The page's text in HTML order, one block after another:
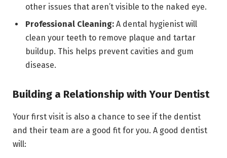
other issues that aren’t visible to the naked eye.
Professional Cleaning: A dental hygienist will
clean your teeth to remove plaque and tartar
buildup. This helps prevent cavities and gum
disease.
Building a Relationship with Your Dentist
Your first visit is also a chance to see if the dentist
and their team are a good fit for you. A good dentist
will: